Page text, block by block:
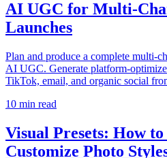
AI UGC for Multi-
Launches
Plan and produce a complete multi-
AI UGC. Generate platform-
TikTok, email, and organic social
10 min read
Visual Presets: How to
Customize Photo